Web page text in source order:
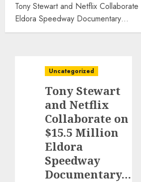
Tony Stewart and Netflix
Eldora Speedway Documentary…
Uncategorized
Tony Stewart
and Netflix
Collaborate on
$15.5 Million
Eldora
Speedway
Documentary…